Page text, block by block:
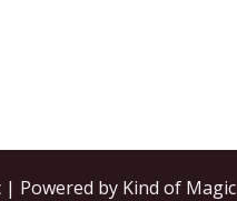
Powered by Kind of Magic